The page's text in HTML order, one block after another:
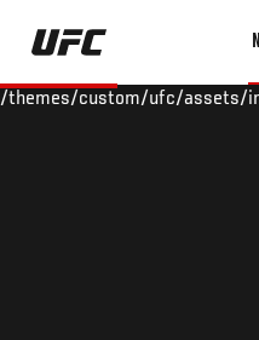
Skip
main
/themes/custom/ufc/assets/